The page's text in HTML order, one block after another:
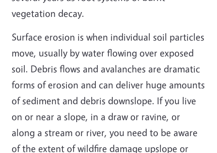
vegetation decay.
Surface erosion is when individual soil particles
move, usually by water flowing over exposed
soil. Debris flows and avalanches are dramatic
forms of erosion and can deliver huge amounts
of sediment and debris downslope. If you live
on or near a slope, in a draw or ravine, or
along a stream or river, you need to be aware
of the extent of wildfire damage upslope or